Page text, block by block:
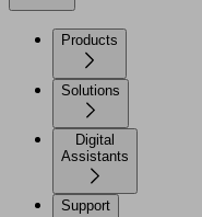
Products
Solutions
Digital
Assistants
Support